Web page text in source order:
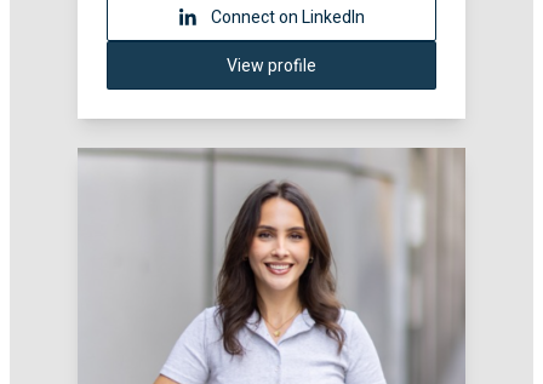
Connect on LinkedIn
View profile